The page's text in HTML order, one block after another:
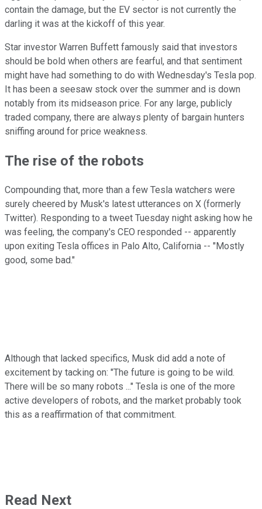
contain the damage, but the EV sector is not currently the
darling it was at the kickoff of this year.
Star investor Warren Buffett famously said that investors
should be bold when others are fearful, and that sentiment
might have had something to do with Wednesday's Tesla pop.
It has been a seesaw stock over the summer and is down
notably from its midseason price. For any large, publicly
traded company, there are always plenty of bargain hunters
sniffing around for price weakness.
The rise of the robots
Compounding that, more than a few Tesla watchers were
surely cheered by Musk's latest utterances on X (formerly
Twitter). Responding to a tweet Tuesday night asking how he
was feeling, the company's CEO responded -- apparently
upon exiting Tesla offices in Palo Alto, California -- "Mostly
good, some bad."
Although that lacked specifics, Musk did add a note of
excitement by tacking on: "The future is going to be wild.
There will be so many robots ..." Tesla is one of the more
active developers of robots, and the market probably took
this as a reaffirmation of that commitment.
Read Next